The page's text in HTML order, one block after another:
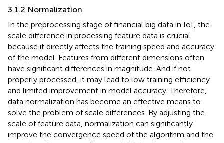
3.1.2 Normalization
In the preprocessing stage of financial big data in IoT, the
scale difference in processing feature data is crucial
because it directly affects the training speed and accuracy
of the model. Features from different dimensions often
have significant differences in magnitude. And if not
properly processed, it may lead to low training efficiency
and limited improvement in model accuracy. Therefore,
data normalization has become an effective means to
solve the problem of scale differences. By adjusting the
scale of feature data, normalization can significantly
improve the convergence speed of the algorithm and the